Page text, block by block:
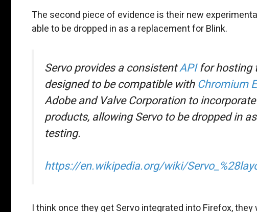
The second piece of evidence is their new
able to be dropped in as a replacement for Blink.
Servo provides a consistentAPIfor hosting
designed to be compatible withChromium
Adobe and Valve Corporation to
products, allowing Servo to be dropped in
testing.
https://en.wikipedia.org/wiki/
I think once they get Servo integrated into Firefox,